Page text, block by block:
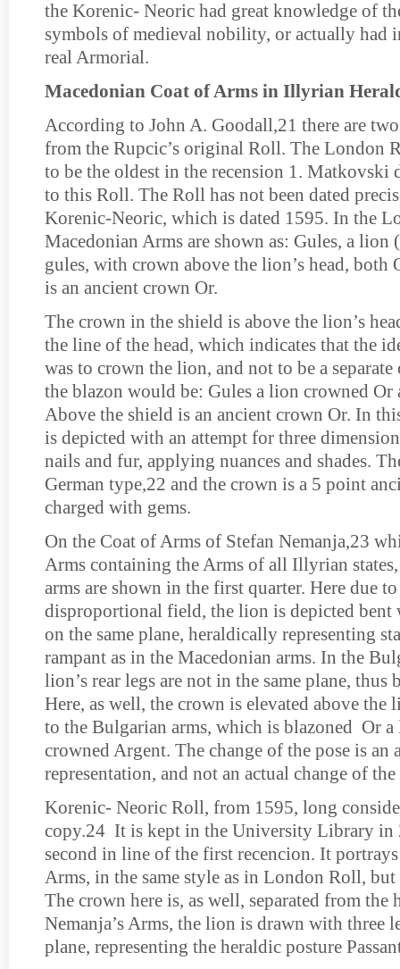
the Korenic- Neoric had great knowledge of
symbols of medieval nobility, or actually had
real Armorial.
Macedonian Coat of Arms in Illyrian
According to John A. Goodall,21 there are
from the Rupcic’s original Roll. The London
to be the oldest in the recension 1. Matkovski
to this Roll. The Roll has not been dated
Korenic-Neoric, which is dated 1595. In the
Macedonian Arms are shown as: Gules, a lion
gules, with crown above the lion’s head, both
is an ancient crown Or.
The crown in the shield is above the lion’s
the line of the head, which indicates that the
was to crown the lion, and not to be a separate
the blazon would be: Gules a lion crowned Or
Above the shield is an ancient crown Or. In
is depicted with an attempt for three
nails and fur, applying nuances and shades.
German type,22 and the crown is a 5 point
charged with gems.
On the Coat of Arms of Stefan Nemanja,23
Arms containing the Arms of all Illyrian
arms are shown in the first quarter. Here due
disproportional field, the lion is depicted bent
on the same plane, heraldically representing
rampant as in the Macedonian arms. In the
lion’s rear legs are not in the same plane, thus
Here, as well, the crown is elevated above the
to the Bulgarian arms, which is blazoned Or
crowned Argent. The change of the pose is an
representation, and not an actual change of
Korenic- Neoric Roll, from 1595, long
copy.24 It is kept in the University Library in
second in line of the first recencion. It
Arms, in the same style as in London Roll, but
The crown here is, as well, separated from the
Nemanja’s Arms, the lion is drawn with three
plane, representing the heraldic posture